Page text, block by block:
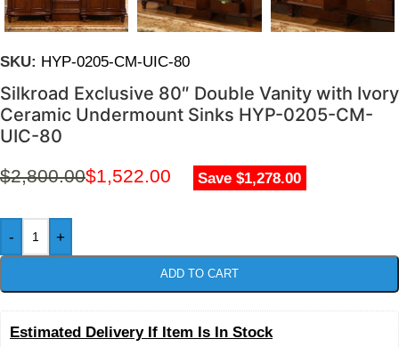
SKU: HYP-0205-CM-UIC-80
Silkroad Exclusive 80″ Double Vanity with Ivory
Ceramic Undermount Sinks HYP-0205-CM-
UIC-80
$2,800.00$1,522.00 Save $1,278.00
- +
ADD TO CART
Estimated Delivery If Item Is In Stock